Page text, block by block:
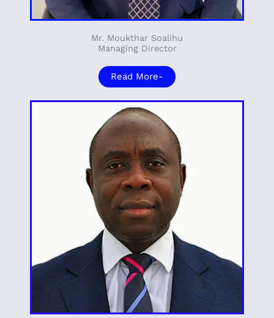
Mr. Moukthar Soalihu
Managing Director
Read More-